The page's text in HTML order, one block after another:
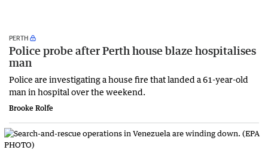
PERTH
Police probe after Perth house blaze hospitalises
man
Police are investigating a house fire that landed a 61-year-old
man in hospital over the weekend.
Brooke Rolfe